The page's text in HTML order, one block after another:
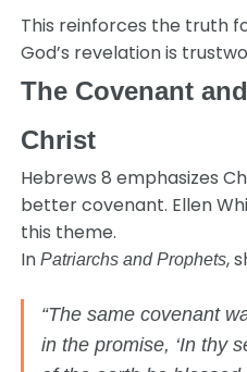
This reinforces the truth
God’s revelation is
The Covenant
Christ
Hebrews 8 emphasizes
better covenant. Ellen
this theme.
InPatriarchs and Prophets,
“The same covenant
in the promise, ‘In thy